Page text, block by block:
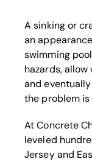
A sinking or
an
swimming
hazards,
and
the problem is
At Concrete
leveled
Jersey and